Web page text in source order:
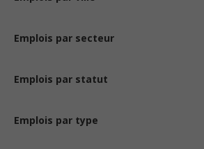
Emplois par secteur
Emplois par statut
Emplois par type